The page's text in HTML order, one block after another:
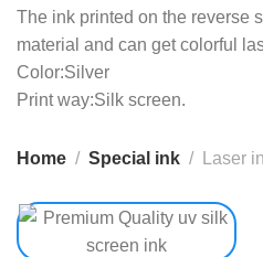
The ink printed on the reverse
material and can get colorful
Color:Silver
Print way:Silk screen.
Home Special ink Laser